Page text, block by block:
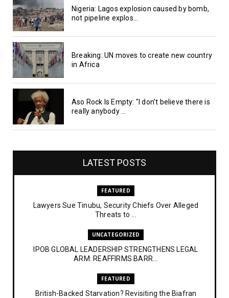
Nigeria: Lagos explosion caused by bomb,
not pipeline explos...
Breaking: UN moves to create new country
in Africa
Aso Rock Is Empty: "I don’t believe there is
really anybody ...
LATEST POSTS
FEATURED
Lawyers Sue Tinubu, Security Chiefs Over Alleged
Threats to ...
UNCATEGORIZED
IPOB GLOBAL LEADERSHIP STRENGTHENS LEGAL
ARM: REAFFIRMS BARR...
FEATURED
British-Backed Starvation? Revisiting the Biafran